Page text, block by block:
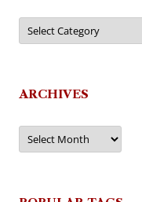
Categories
ARCHIVES
Archives